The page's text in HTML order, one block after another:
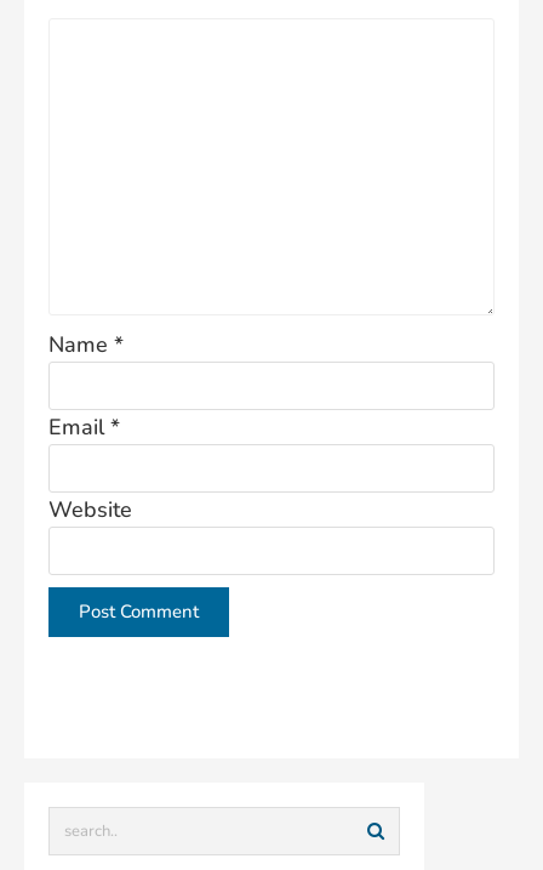
Name *
Email*
Website